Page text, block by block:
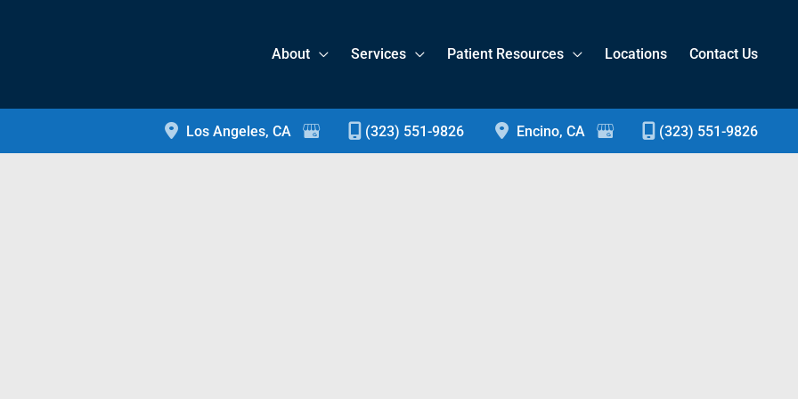
About Services Patient Resources Locations Contact Us
Los Angeles, CA (323) 551-9826 Encino, CA (323) 551-9826